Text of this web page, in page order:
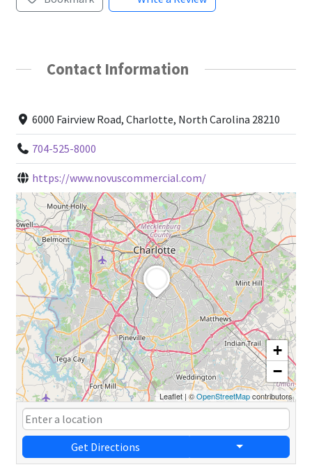
Search page
Terms and Conditions
Contact Information
6000 Fairview Road, Charlotte, North Carolina 28210
704-525-8000
https://www.novuscommercial.com/
+
−
Leaflet | ©OpenStreetMapcontributors
Get Directions